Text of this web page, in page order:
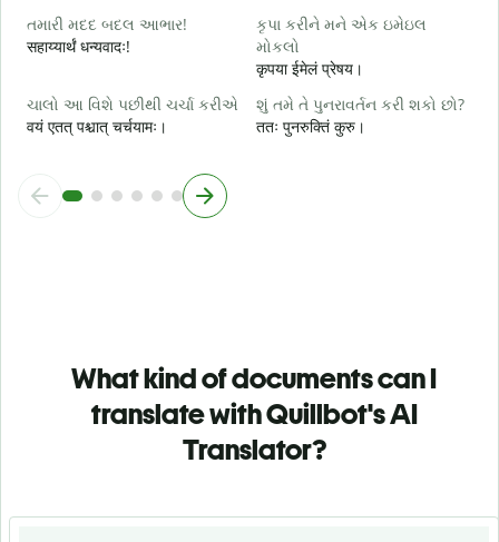
તમારી મદદ બદલ આભાર!
सहाय्यार्थं धन्यवादः!
કૃપા કરીને મને એક ઇમેઇલ
મોકલો
कृपया ईमेलं प्रेषय।
ચાલો આ વિશે પછીથી ચર્ચા કરીએ
वयं एतत् पश्चात् चर्चयामः।
શું તમે તે પુનરાવર્તન કરી શકો છો?
ततः पुनरुक्तिं कुरु।
What kind of documents can I
translate with Quillbot's AI
Translator?